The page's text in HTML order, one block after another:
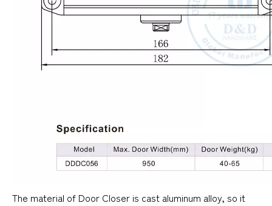
The material of Door Closer is cast aluminum alloy, so it